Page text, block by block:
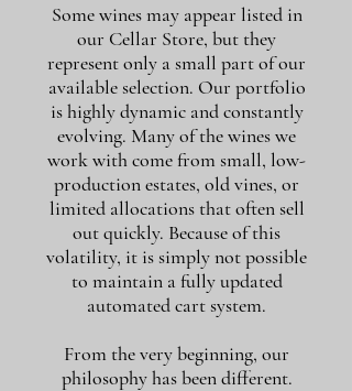
Some wines may appear listed in
our Cellar Store, but they
represent only a small part of our
available selection. Our portfolio
is highly dynamic and constantly
evolving. Many of the wines we
work with come from small, low-
production estates, old vines, or
limited allocations that often sell
out quickly. Because of this
volatility, it is simply not possible
to maintain a fully updated
automated cart system.
From the very beginning, our
philosophy has been different.